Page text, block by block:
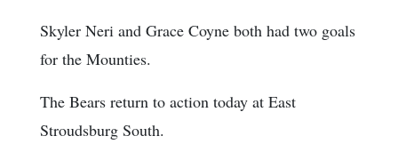
Skyler Neri and Grace Coyne both had two goals
for the Mounties.
The Bears return to action today at East
Stroudsburg South.